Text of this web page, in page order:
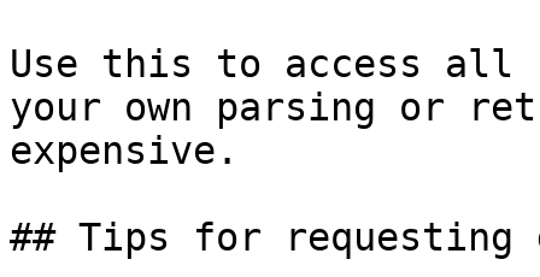
Use this to access all
your own parsing or
expensive.
## Tips for requesting